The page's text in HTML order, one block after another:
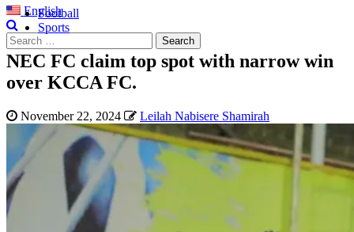
English
Search
for:
Football
Sports
NEC FC claim top spot with narrow win
over KCCA FC.
November 22, 2024 Leilah Nabisere Shamirah